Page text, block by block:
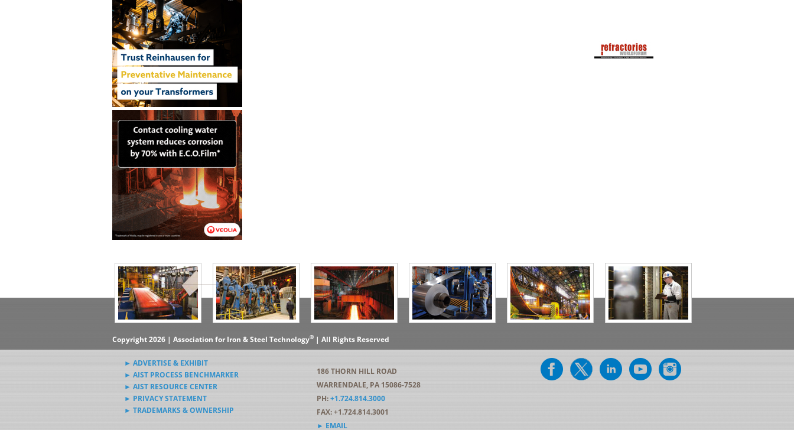
▶Subscribe to the Steel News
Rewind Newsletter
▶Submit Steel News to AIST
News Editors
Copyright 2026 | Association for Iron & Steel Technology®| All Rights Reserved
► ADVERTISE & EXHIBIT
► AIST PROCESS BENCHMARKER
► AIST RESOURCE CENTER
► PRIVACY STATEMENT
► TRADEMARKS & OWNERSHIP
186 THORN HILL ROAD
WARRENDALE, PA 15086-7528
PH:+1.724.814.3000
FAX: +1.724.814.3001
► EMAIL